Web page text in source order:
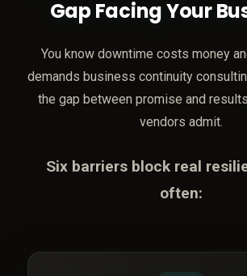
Gap Facing Your
You know downtime costs money
demands business continuity
the gap between promise and
vendors admit.
Six barriers block real
often: